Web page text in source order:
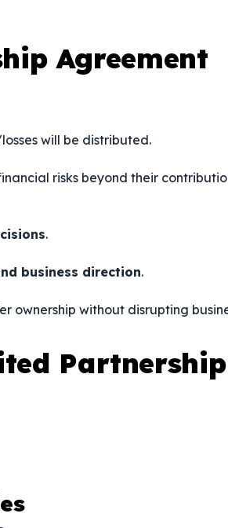
Agreement
will be distributed.
risks beyond their
.
business direction.
ownership without disrupting
Partnership